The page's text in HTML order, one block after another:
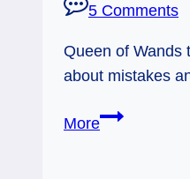
5 Comments
Queen of Wands
about mistakes
More01/09/12: